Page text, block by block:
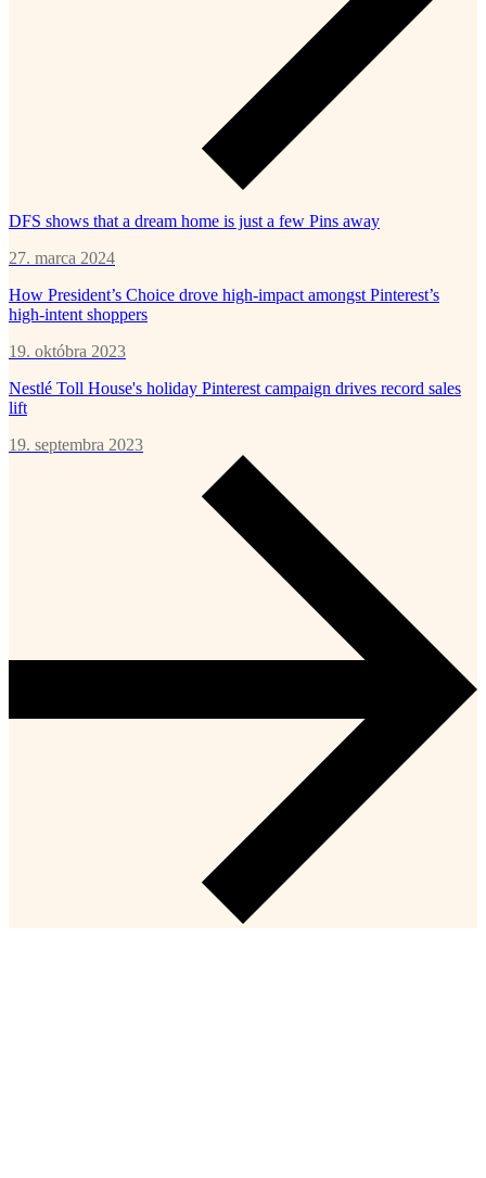
DFS shows that a dream home is just a few Pins away
27. marca 2024
How President’s Choice drove high-impact amongst Pinterest’s
high-intent shoppers
19. októbra 2023
Nestlé Toll House's holiday Pinterest campaign drives record sales
lift
19. septembra 2023